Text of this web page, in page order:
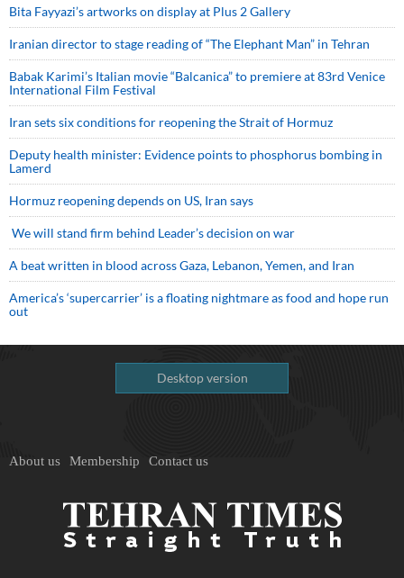
Bita Fayyazi’s artworks on display at Plus 2 Gallery
Iranian director to stage reading of “The Elephant Man” in Tehran
Babak Karimi’s Italian movie “Balcanica” to premiere at 83rd Venice
International Film Festival
Iran sets six conditions for reopening the Strait of Hormuz
Deputy health minister: Evidence points to phosphorus bombing in
Lamerd
Hormuz reopening depends on US, Iran says
We will stand firm behind Leader’s decision on war
A beat written in blood across Gaza, Lebanon, Yemen, and Iran
America’s ‘supercarrier’ is a floating nightmare as food and hope run
out
Desktop version
About us Membership Contact us